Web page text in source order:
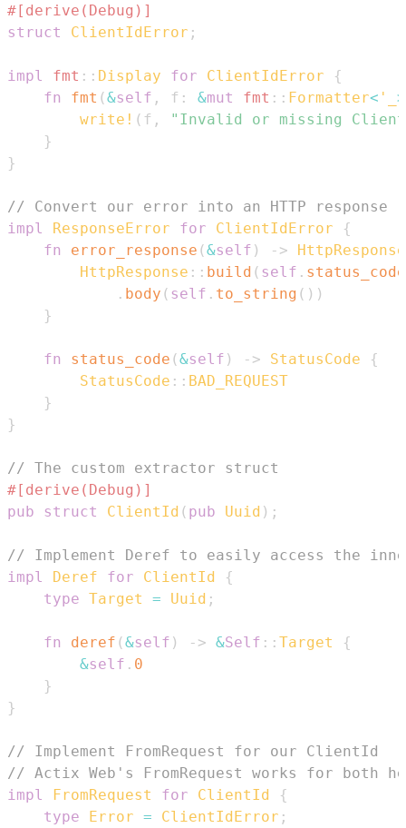
#[derive(Debug)]
struct
ClientIdError ;
impl fmt :: Display for ClientIdError
{
fn
fmt (&self , f : &mut fmt :: Formatter< '_ >
write! ( f ,
"Invalid or missing
}
}
// Convert our error into an HTTP response
impl
ResponseError for ClientIdError
{
fn
error_response (&self ) ->
HttpResponse
HttpResponse :: build ( self . status_code
. body ( self . to_string ( ) )
}
fn status_code (&self ) -> StatusCode
{
StatusCode :: BAD_REQUEST
}
}
// The custom extractor struct
#[derive(Debug)]
pub
struct ClientId ( pub Uuid ) ;
// Implement Deref to easily access the
impl
Deref for ClientId
{
type Target = Uuid ;
fn deref (&self ) -> &Self :: Target
{
&self . 0
}
}
// Implement FromRequest for our ClientId
// Actix Web's FromRequest works for both
impl
FromRequest for ClientId
{
type
Error = ClientIdError ;